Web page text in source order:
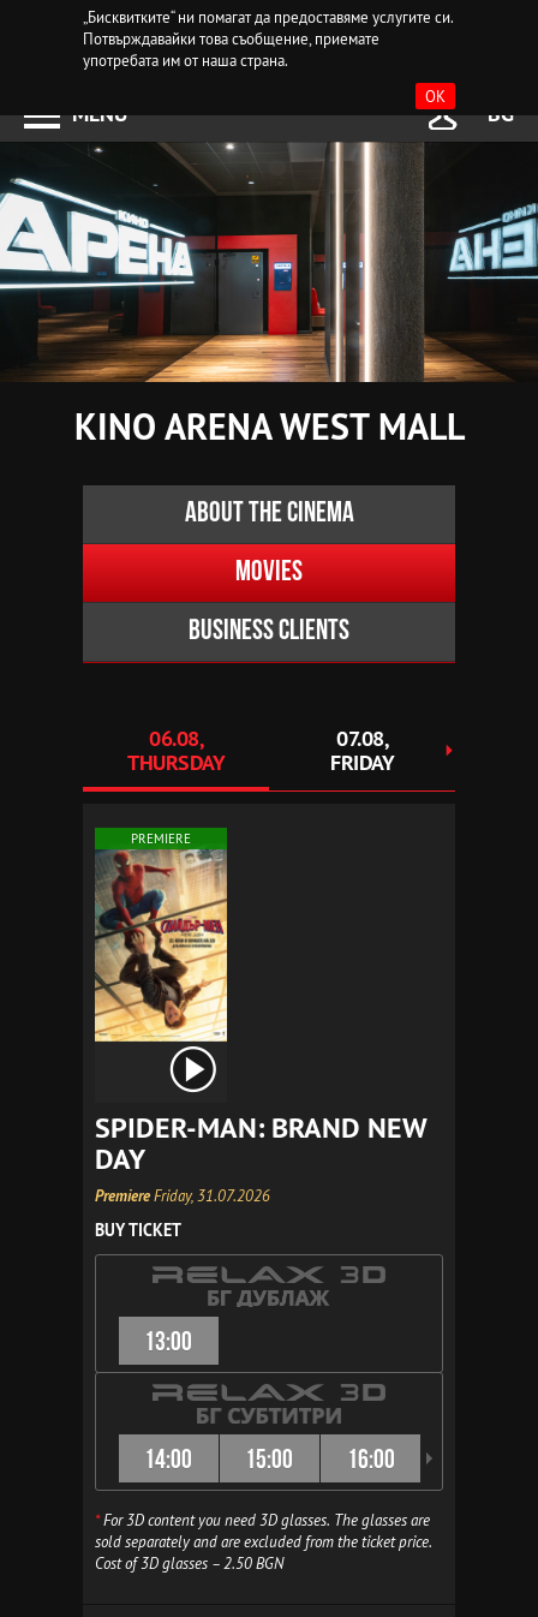
„Бисквитките“ ни помагат да предоставяме услугите си.
Потвърждавайки това съобщение, приемате
употребата им от наша страна.
OK
MENU BG
KINO ARENA WEST MALL
About the cinema
Movies
Business clients
06.08,
THURSDAY
07.08,
FRIDAY
PREMIERE
SPIDER-MAN: BRAND NEW
DAY
PremiereFriday, 31.07.2026
BUY TICKET
13:00
14:00 15:00 16:00
*For 3D content you need 3D glasses. The glasses are
sold separately and are excluded from the ticket price.
Cost of 3D glasses – 2.50 BGN